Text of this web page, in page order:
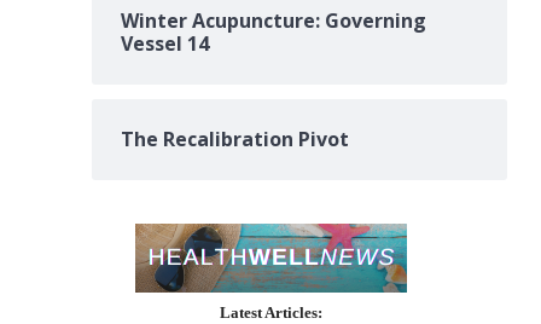
Winter Acupuncture: Governing
Vessel 14
The Recalibration Pivot
Latest Articles: